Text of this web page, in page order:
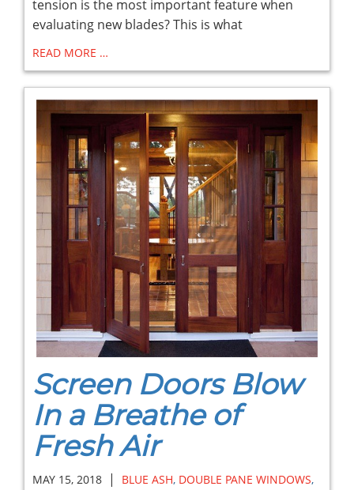
tension is the most important feature when
evaluating new blades? This is what
READ MORE …
Screen Doors Blow
In a Breathe of
Fresh Air
MAY 15, 2018 | BLUE ASH, DOUBLE PANE WINDOWS,